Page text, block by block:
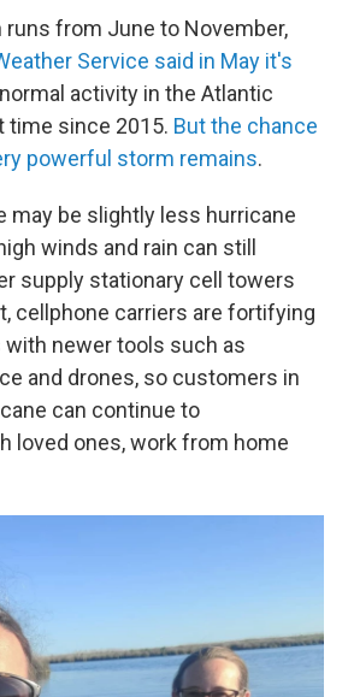
runs from June to November,
Service said in May it's
activity in the Atlantic
time since 2015. But the chance
powerful storm remains.
may be slightly less hurricane
winds and rain can still
supply stationary cell towers
cellphone carriers are fortifying
newer tools such as
and drones, so customers in
can continue to
loved ones, work from home